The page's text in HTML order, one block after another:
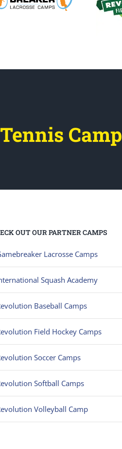
Tennis Camp
OUT OUR PARTNER CAMPS
Lacrosse Camps
Squash Academy
Baseball Camps
Field Hockey Camps
Soccer Camps
Softball Camps
Volleyball Camp